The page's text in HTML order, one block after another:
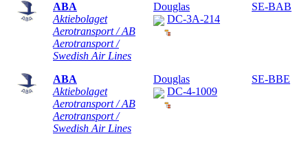
ABA
Aktiebolaget
Aerotransport / AB
Aerotransport /
Swedish Air Lines
Douglas
DC-3A-214
SE-BAB
ABA
Aktiebolaget
Aerotransport / AB
Aerotransport /
Swedish Air Lines
Douglas
DC-4-1009
SE-BBE